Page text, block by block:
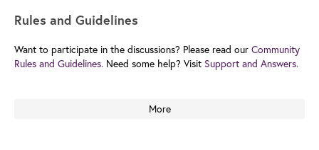
Rules and Guidelines
Want to participate in the discussions? Please read our Community
Rules and Guidelines. Need some help? Visit Support and Answers.
More